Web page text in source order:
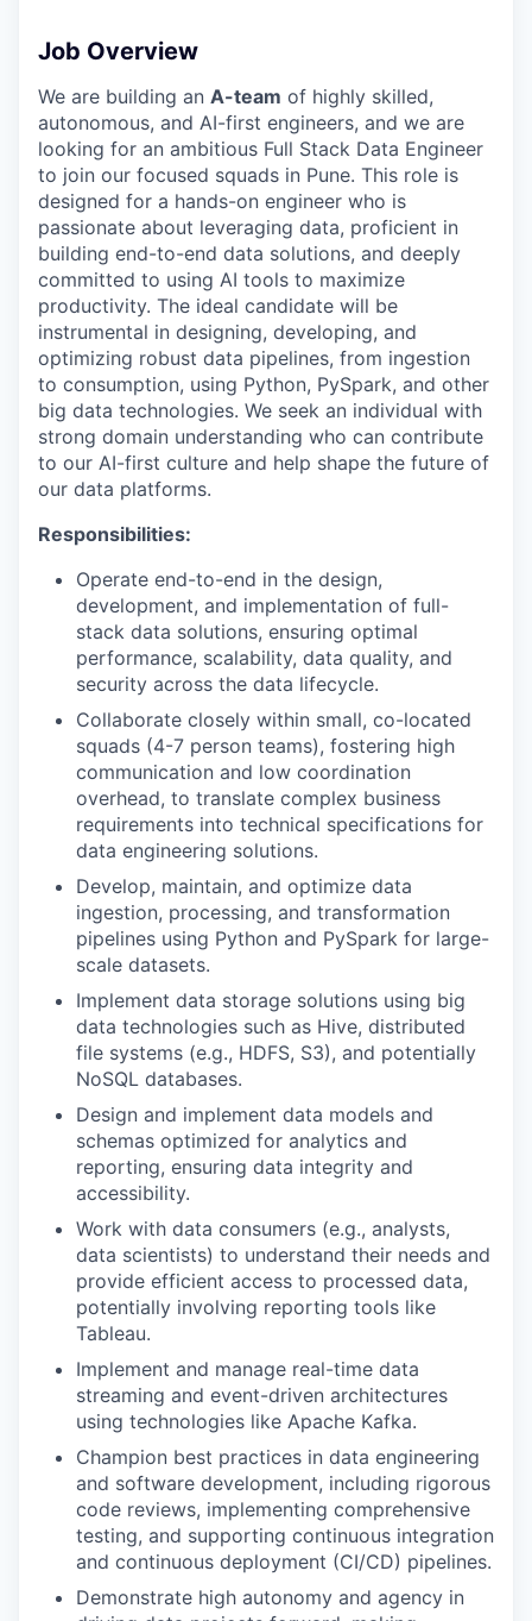
Job Overview
We are building an A-team of highly skilled,
autonomous, and AI-first engineers, and we are
looking for an ambitious Full Stack Data Engineer
to join our focused squads in Pune. This role is
designed for a hands-on engineer who is
passionate about leveraging data, proficient in
building end-to-end data solutions, and deeply
committed to using AI tools to maximize
productivity. The ideal candidate will be
instrumental in designing, developing, and
optimizing robust data pipelines, from ingestion
to consumption, using Python, PySpark, and other
big data technologies. We seek an individual with
strong domain understanding who can contribute
to our AI-first culture and help shape the future of
our data platforms.
Responsibilities:
Operate end-to-end in the design,
development, and implementation of full-
stack data solutions, ensuring optimal
performance, scalability, data quality, and
security across the data lifecycle.
Collaborate closely within small, co-located
squads (4-7 person teams), fostering high
communication and low coordination
overhead, to translate complex business
requirements into technical specifications for
data engineering solutions.
Develop, maintain, and optimize data
ingestion, processing, and transformation
pipelines using Python and PySpark for large-
scale datasets.
Implement data storage solutions using big
data technologies such as Hive, distributed
file systems (e.g., HDFS, S3), and potentially
NoSQL databases.
Design and implement data models and
schemas optimized for analytics and
reporting, ensuring data integrity and
accessibility.
Work with data consumers (e.g., analysts,
data scientists) to understand their needs and
provide efficient access to processed data,
potentially involving reporting tools like
Tableau.
Implement and manage real-time data
streaming and event-driven architectures
using technologies like Apache Kafka.
Champion best practices in data engineering
and software development, including rigorous
code reviews, implementing comprehensive
testing, and supporting continuous integration
and continuous deployment (CI/CD) pipelines.
Demonstrate high autonomy and agency in